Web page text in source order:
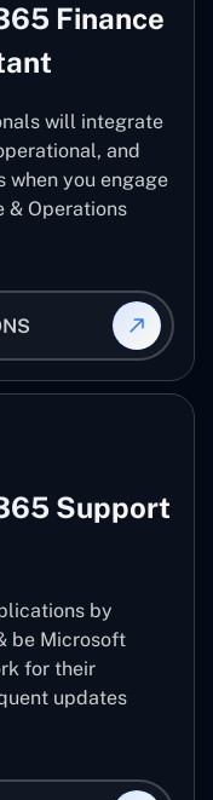
Finance
will integrate
and
when you engage
& Operations
Support
by
be Microsoft
for their
updates